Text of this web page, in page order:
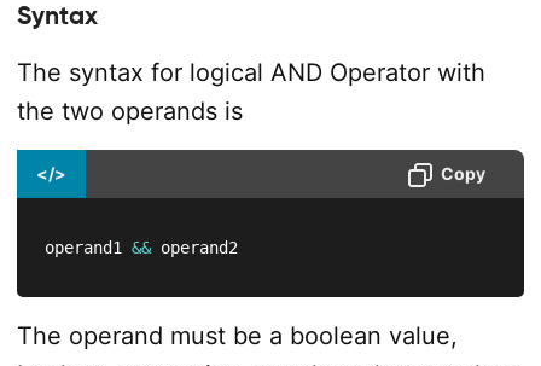
Syntax
The syntax for logical AND Operator with
the two operands is
</> Copy
operand1 && operand2
The operand must be a boolean value,